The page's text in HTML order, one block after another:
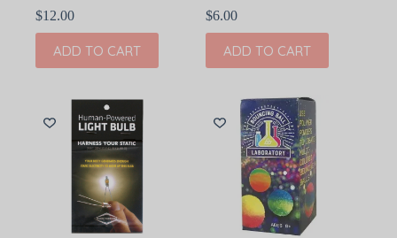
$12.00
ADD TO CART
$6.00
ADD TO CART